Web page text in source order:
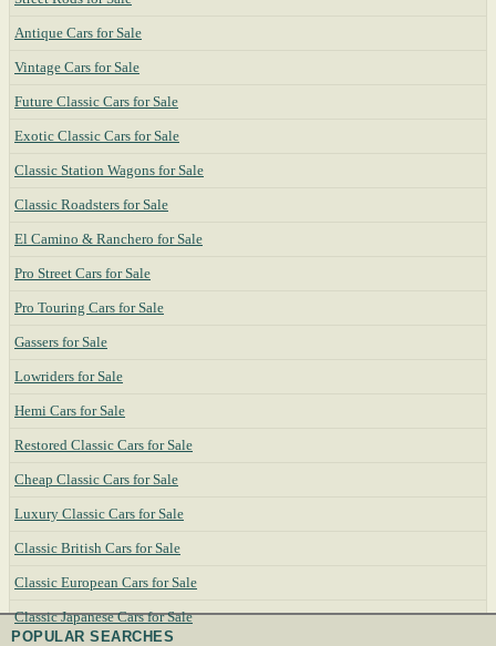
Antique Cars for Sale
Vintage Cars for Sale
Future Classic Cars for Sale
Exotic Classic Cars for Sale
Classic Station Wagons for Sale
Classic Roadsters for Sale
El Camino & Ranchero for Sale
Pro Street Cars for Sale
Pro Touring Cars for Sale
Gassers for Sale
Lowriders for Sale
Hemi Cars for Sale
Restored Classic Cars for Sale
Cheap Classic Cars for Sale
Luxury Classic Cars for Sale
Classic British Cars for Sale
Classic European Cars for Sale
Classic Japanese Cars for Sale
POPULAR SEARCHES